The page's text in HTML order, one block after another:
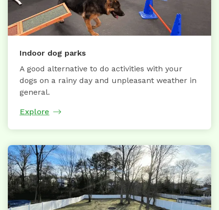
Indoor dog parks
A good alternative to do activities with your
dogs on a rainy day and unpleasant weather in
general.
Explore